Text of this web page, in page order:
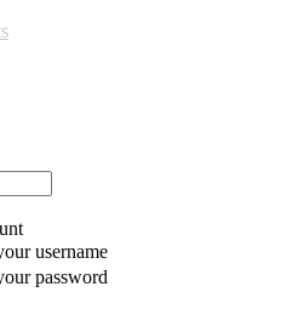
username
password